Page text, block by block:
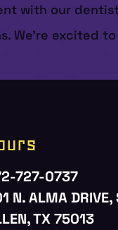
with our
We’re excited
727-0737
N. ALMA DRIVE,
TX 75013